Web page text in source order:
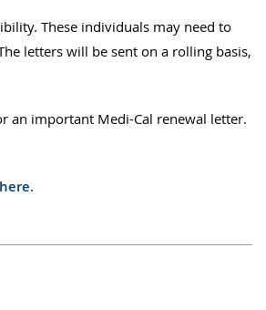
These individuals may need to
letters will be sent on a rolling basis,
an important Medi-Cal renewal letter.
.